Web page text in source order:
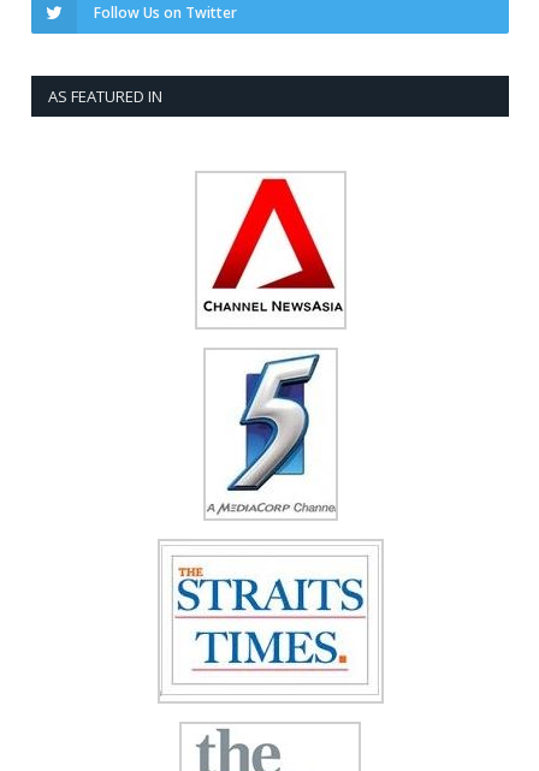
Follow Us on Twitter
AS FEATURED IN